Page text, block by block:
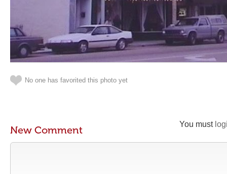
No one has favorited this photo yet
You must
New Comment